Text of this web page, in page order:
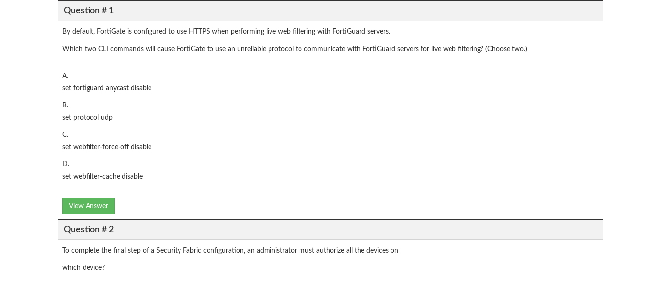
Question # 1
By default, FortiGate is configured to use HTTPS when performing live web filtering with FortiGuard servers.
Which two CLI commands will cause FortiGate to use an unreliable protocol to communicate with FortiGuard servers for live web filtering? (Choose two.)
A.
set fortiguard anycast disable
B.
set protocol udp
C.
set webfilter-force-off disable
D.
set webfilter-cache disable
View Answer
Question # 2
To complete the final step of a Security Fabric configuration, an administrator must authorize all the devices on
which device?